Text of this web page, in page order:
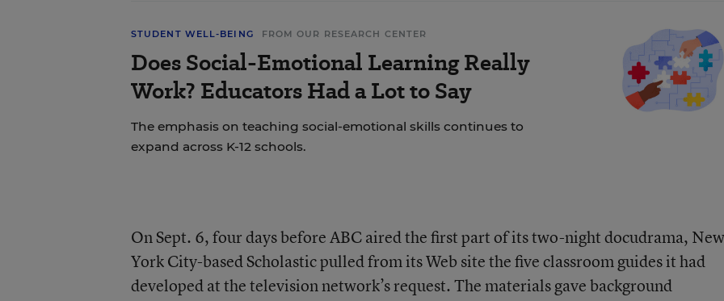
STUDENT WELL-BEING FROM OUR RESEARCH CENTER
Does Social-Emotional Learning Really
Work? Educators Had a Lot to Say
The emphasis on teaching social-emotional skills continues to
expand across K-12 schools.
On Sept. 6, four days before ABC aired the first part of its two-night docudrama, New
York City-based Scholastic pulled from its Web site the five classroom guides it had
developed at the television network’s request. The materials gave background